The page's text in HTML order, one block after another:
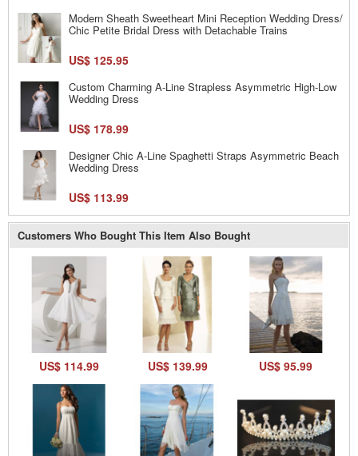
Modern Sheath Sweetheart Mini Reception Wedding Dress/
Chic Petite Bridal Dress with Detachable Trains
US$ 125.95
Custom Charming A-Line Strapless Asymmetric High-Low
Wedding Dress
US$ 178.99
Designer Chic A-Line Spaghetti Straps Asymmetric Beach
Wedding Dress
US$ 113.99
Customers Who Bought This Item Also Bought
US$ 114.99 US$ 139.99 US$ 95.99